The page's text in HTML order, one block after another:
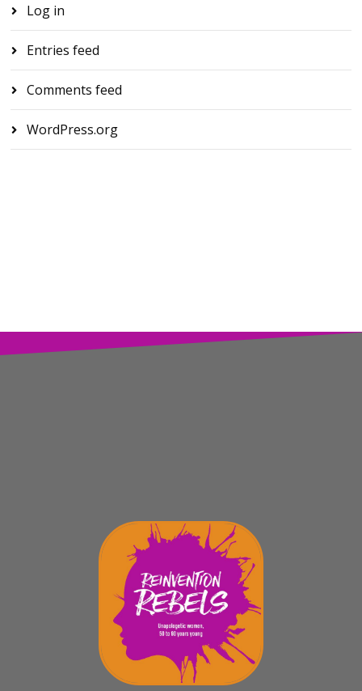
Log in
Entries feed
Comments feed
WordPress.org